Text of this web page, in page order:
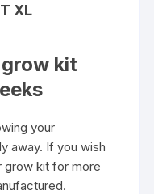
XL
kit
your
away. If you wish
grow kit for more